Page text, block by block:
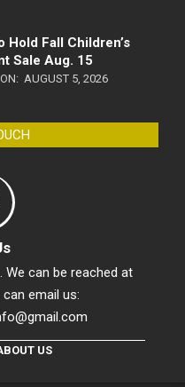
Hold Fall Children’s
Sale Aug. 15
ON: AUGUST 5, 2026
can be reached at
can email us:
US